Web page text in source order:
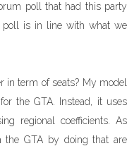
poll that had this party
poll is in line with what we
in term of seats? My model
the GTA. Instead, it uses
regional coefficients. As
the GTA by doing that are